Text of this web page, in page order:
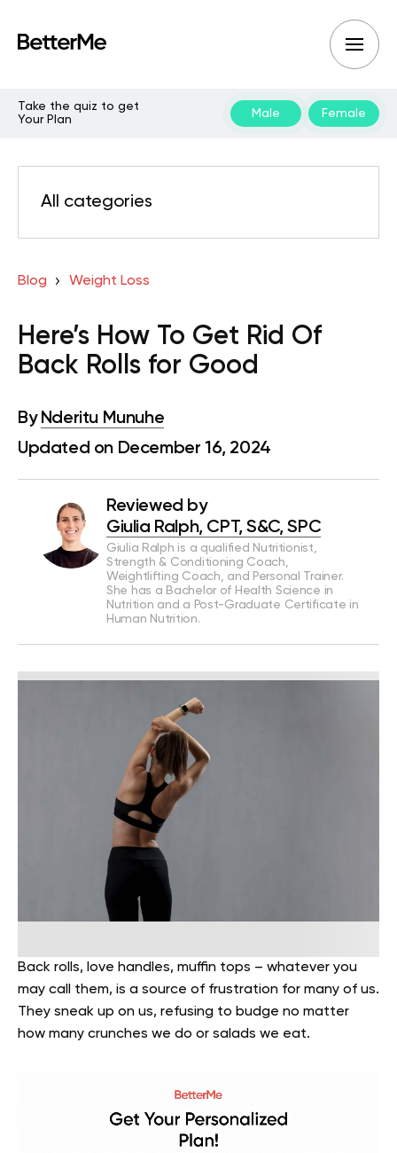
Take the quiz to get
Your Plan
Male Female
All categories
Blog Weight Loss
Here’s How To Get Rid Of
Back Rolls for Good
By Nderitu Munuhe
Updated on December 16, 2024
Reviewed by
Giulia Ralph, CPT, S&C, SPC
Giulia Ralph is a qualified Nutritionist,
Strength & Conditioning Coach,
Weightlifting Coach, and Personal Trainer.
She has a Bachelor of Health Science in
Nutrition and a Post-Graduate Certificate in
Human Nutrition.
Back rolls, love handles, muffin tops – whatever you
may call them, is a source of frustration for many of us.
They sneak up on us, refusing to budge no matter
how many crunches we do or salads we eat.